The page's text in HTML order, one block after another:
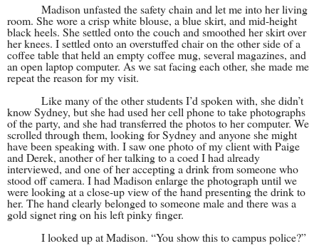
Madison unfasted the safety chain and let me into her living
room. She wore a crisp white blouse, a blue skirt, and mid-height
black heels. She settled onto the couch and smoothed her skirt over
her knees. I settled onto an overstuffed chair on the other side of a
coffee table that held an empty coffee mug, several magazines, and
an open laptop computer. As we sat facing each other, she made me
repeat the reason for my visit.
Like many of the other students I’d spoken with, she didn’t
know Sydney, but she had used her cell phone to take photographs
of the party, and she had transferred the photos to her computer. We
scrolled through them, looking for Sydney and anyone she might
have been speaking with. I saw one photo of my client with Paige
and Derek, another of her talking to a coed I had already
interviewed, and one of her accepting a drink from someone who
stood off camera. I had Madison enlarge the photograph until we
were looking at a close-up view of the hand presenting the drink to
her. The hand clearly belonged to someone male and there was a
gold signet ring on his left pinky finger.
I looked up at Madison. “You show this to campus police?”